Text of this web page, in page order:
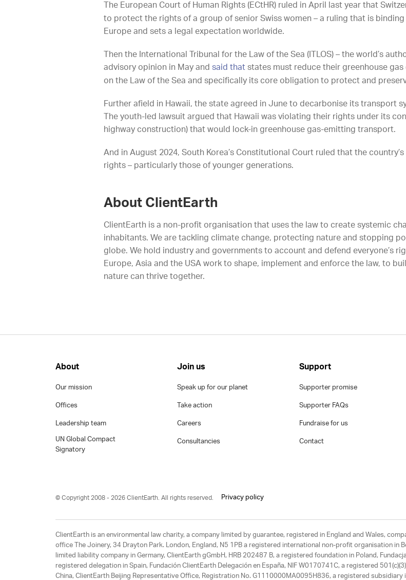
The European Court of Human Rights (ECtHR) ruled in April last year that
to protect the rights of a group of senior Swiss women – a ruling that is
Europe and sets a legal expectation worldwide.
Then the International Tribunal for the Law of the Sea (ITLOS) – the world’s
advisory opinion in May and said that states must reduce their greenhouse
on the Law of the Sea and specifically its core obligation to protect and
Further afield in Hawaii, the state agreed in June to decarbonise its transport
The youth-led lawsuit argued that Hawaii was violating their rights under its
highway construction) that would lock-in greenhouse gas-emitting transport.
And in August 2024, South Korea’s Constitutional Court ruled that the
rights – particularly those of younger generations.
About ClientEarth
ClientEarth is a non-profit organisation that uses the law to create systemic
inhabitants. We are tackling climate change, protecting nature and stopping
globe. We hold industry and governments to account and defend everyone’s
Europe, Asia and the USA work to shape, implement and enforce the law, to
nature can thrive together.
About
Our mission
Offices
Leadership team
UN Global Compact
Signatory
Join us
Speak up for our planet
Take action
Careers
Consultancies
Support
Supporter promise
Supporter FAQs
Fundraise for us
Contact
© Copyright 2008 - 2026 ClientEarth. All rights reserved. Privacy policy
ClientEarth is an environmental law charity, a company limited by guarantee, registered in England and Wales,
office The Joinery, 34 Drayton Park. London, England, N5 1PB a registered international non-profit organisation in
limited liability company in Germany, ClientEarth gGmbH, HRB 202487 B, a registered foundation in Poland,
registered delegation in Spain, Fundación ClientEarth Delegación en España, NIF W0170741C, a registered
China, ClientEarth Beijing Representative Office, Registration No. G1110000MA0095H836, a registered subsidiary